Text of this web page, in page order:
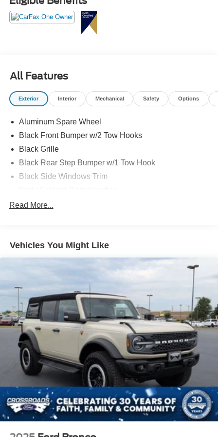
All Features
Exterior Interior Mechanical Safety Options
Aluminum Spare Wheel
Black Front Bumper w/2 Tow Hooks
Black Grille
Black Rear Step Bumper w/1 Tow Hook
Black Side Windows Trim
Body-Colored Fender Flares
Deep Tinted Glass
Low/High Beam Auto High-Beam Daytime Running
Front Fog Lamps
Full-Size Spare Tire Mounted Outside Rear
Fully Galvanized Steel Panels
Headlights-Automatic Highbeams
LED Brakelights
Manual Convertible Top w/Fixed Roll-Over Protection
and Top
Removable Rear Window
Running Boards/Side Steps
Swing-Out Rear Cargo Access
Tailgate/Rear Door Lock Included w/Power Door Locks
Tires: P255/70R18 A/T -inc: full size spare tire w/TPMS
Read More...
Vehicles You Might Like